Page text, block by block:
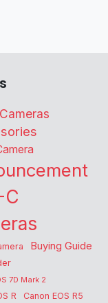
C
Buying Guide
7D Mark 2
R Canon EOS R5